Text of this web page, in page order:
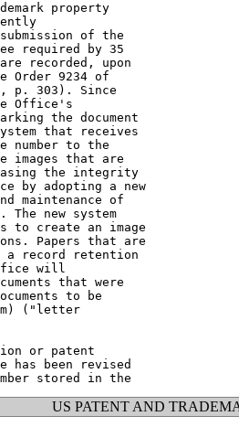
property
of the
required by 35
recorded, upon
Order 9234 of
p. 303). Since
Office's
the document
that receives
number to the
images that are
the integrity
by adopting a new
maintenance of
new system
to create an image
Papers that are
a record retention
will
that were
to be
("letter
or patent
been revised
US PATENT AND